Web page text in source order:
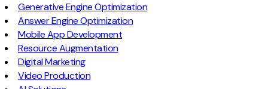
Generative Engine Optimization
Answer Engine Optimization
Mobile App Development
Resource Augmentation
Digital Marketing
Video Production